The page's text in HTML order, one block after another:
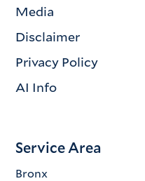
Media
Disclaimer
Privacy Policy
AI Info
Service Area
Bronx